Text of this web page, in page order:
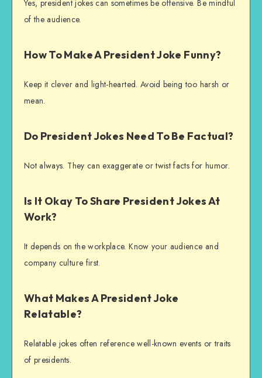
Yes, president jokes can sometimes be offensive. Be mindful
of the audience.
How To Make A President Joke Funny?
Keep it clever and light-hearted. Avoid being too harsh or
mean.
Do President Jokes Need To Be Factual?
Not always. They can exaggerate or twist facts for humor.
Is It Okay To Share President Jokes At
Work?
It depends on the workplace. Know your audience and
company culture first.
What Makes A President Joke
Relatable?
Relatable jokes often reference well-known events or traits
of presidents.